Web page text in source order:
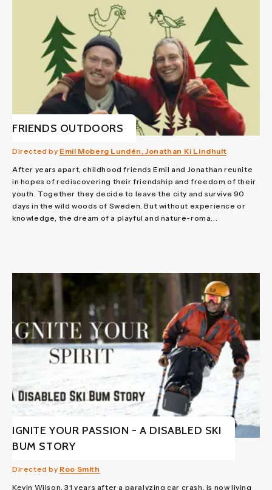
FRIENDS OUTDOORS
Directed by Emil Moberg Lundén, Jonathan Ki Lindhult
After years apart, childhood friends Emil and Jonathan reunite
in hopes of rediscovering their friendship and freedom of their
youth. Together they decide to leave the city and survive 90
days in the wild woods of Sweden. But without experience or
knowledge, the dream of a playful and nature-roma...
IGNITE YOUR PASSION - A DISABLED SKI
BUM STORY
Directed by Roo Smith
Kevin Wilson, 31 years after a paralyzing car crash, is now living